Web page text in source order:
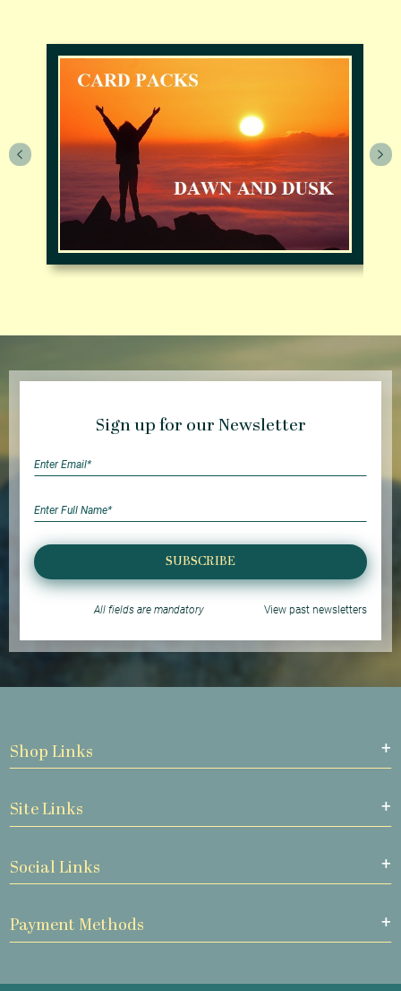
Sign up for our Newsletter
SUBSCRIBE
All fields are mandatory View past newsletters
Shop Links
Site Links
Social Links
Payment Methods